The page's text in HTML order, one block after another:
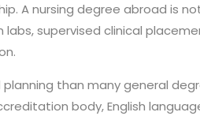
A nursing degree abroad is
supervised clinical
than many general
body, English